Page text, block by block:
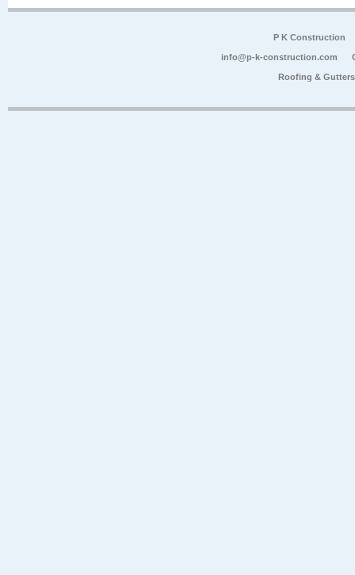
P K Construction
info@p-k-construction.com
Roofing &